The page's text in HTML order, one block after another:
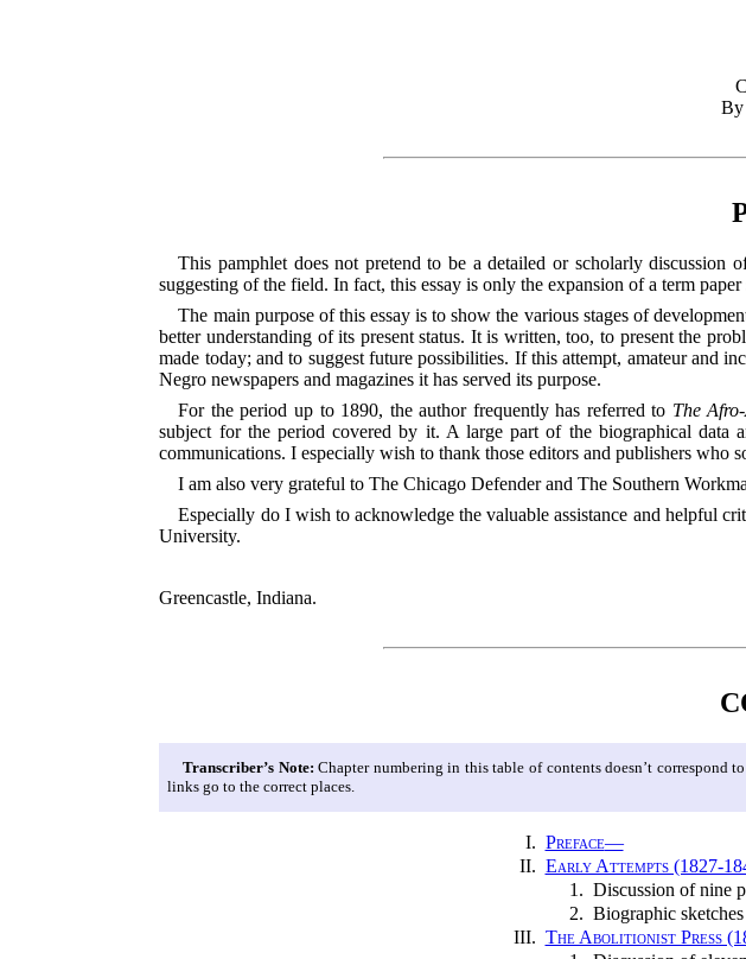
By
This pamphlet does not pretend to be a detailed or scholarly
suggesting of the field. In fact, this essay is only the expansion of a term
The main purpose of this essay is to show the various stages of
better understanding of its present status. It is written, too, to present the
made today; and to suggest future possibilities. If this attempt, amateur and
Negro newspapers and magazines it has served its purpose.
For the period up to 1890, the author frequently has referred to The
subject for the period covered by it. A large part of the biographical data
communications. I especially wish to thank those editors and publishers who
I am also very grateful to The Chicago Defender and The Southern
Especially do I wish to acknowledge the valuable assistance and helpful
University.
Greencastle, Indiana.
Transcriber’s Note: Chapter numbering in this table of contents doesn’t correspond
links go to the correct places.
I. Preface—
II. Early Attempts (1827-
1. Discussion of nine
2. Biographic
III. The Abolitionist Press